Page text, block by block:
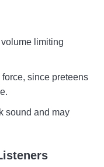
limiting
since preteens
sound and may